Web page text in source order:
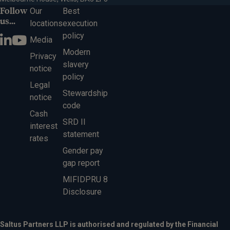
Follow
us...
Our
locations
Media
Privacy
notice
Legal
notice
Cash
interest
rates
Best
execution
policy
Modern
slavery
policy
Stewardship
code
SRD II
statement
Gender pay
gap report
MIFIDPRU 8
Disclosure
Saltus Partners LLP is authorised and regulated by the Financial